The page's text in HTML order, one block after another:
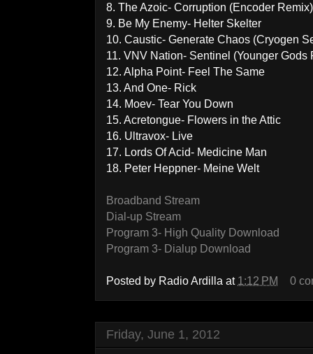
8. The Azoic- Corruption (Encoder Remix)
9. Be My Enemy- Helter Skelter
10. Caustic- Generate Chaos (Cryogen
11. VNV Nation- Sentinel (Younger Gods
12. Alpha Point- Feel The Same
13. And One- Rick
14. Moev- Tear You Down
15. Acretongue- Flowers in the Attic
16. Ultravox- Live
17. Lords Of Acid- Medicine Man
18. Peter Heppner- Meine Welt
Broadband Stream
Dial-up Stream
Program 3- High Quality Download
Program 3- Dialup Download
Posted by Radio Ardilla at 1:12 PM 0
Friday, June 1, 2012